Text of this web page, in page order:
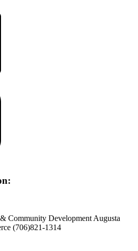
Community Development Augusta
(706)821-1314